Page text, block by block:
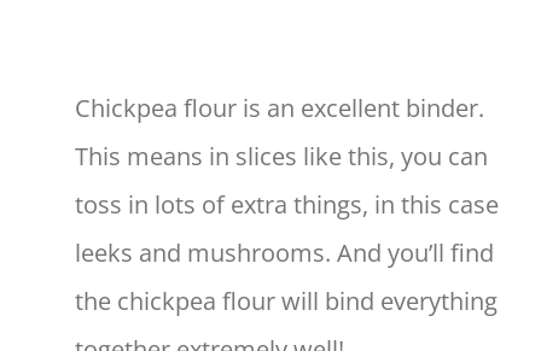
Chickpea flour is an excellent binder.
This means in slices like this, you can
toss in lots of extra things, in this case
leeks and mushrooms. And you’ll find
the chickpea flour will bind everything